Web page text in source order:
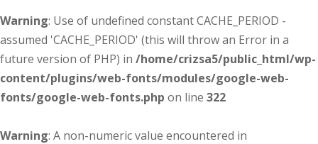
Warning: Use of undefined constant CACHE_PERIOD -
assumed 'CACHE_PERIOD' (this will throw an Error in a
future version of PHP) in /home/crizsa5/public_html/wp-
content/plugins/web-fonts/modules/google-web-
fonts/google-web-fonts.php on line 322
Warning: A non-numeric value encountered in